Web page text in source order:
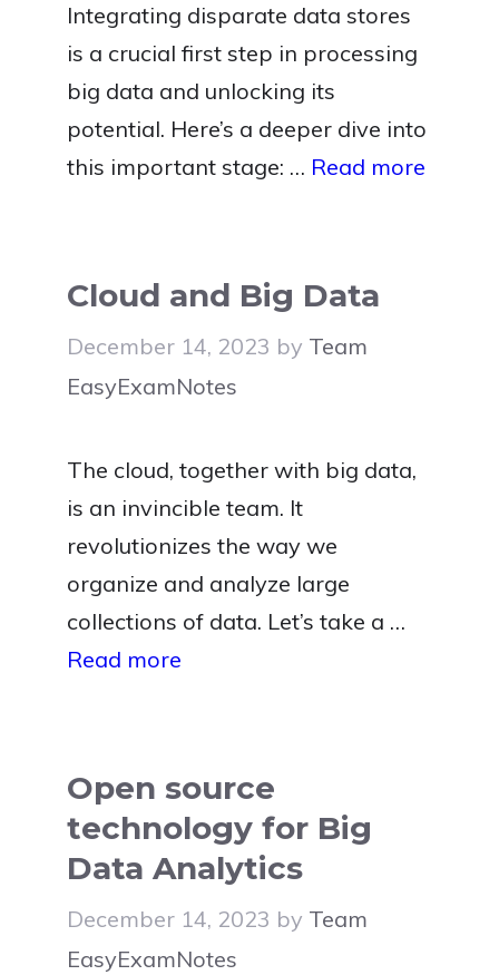
Integrating disparate data stores
is a crucial first step in processing
big data and unlocking its
potential. Here’s a deeper dive into
this important stage: … Read more
Cloud and Big Data
December 14, 2023 by Team
EasyExamNotes
The cloud, together with big data,
is an invincible team. It
revolutionizes the way we
organize and analyze large
collections of data. Let’s take a …
Read more
Open source
technology for Big
Data Analytics
December 14, 2023 by Team
EasyExamNotes